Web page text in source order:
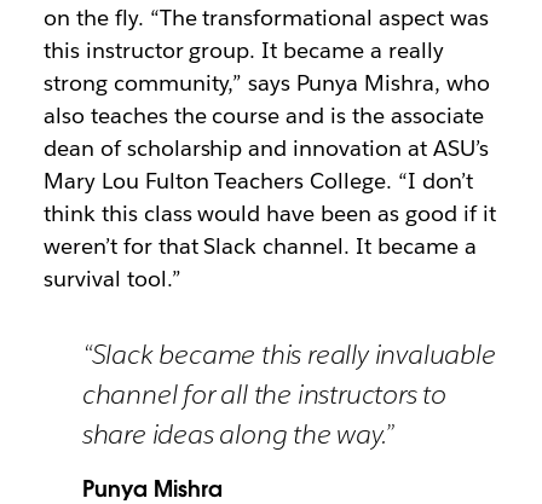
on the fly. “The transformational aspect was
this instructor group. It became a really
strong community,” says Punya Mishra, who
also teaches the course and is the associate
dean of scholarship and innovation at ASU’s
Mary Lou Fulton Teachers College. “I don’t
think this class would have been as good if it
weren’t for that Slack channel. It became a
survival tool.”
“Slack became this really invaluable
channel for all the instructors to
share ideas along the way.”
Punya Mishra